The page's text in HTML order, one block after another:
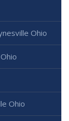
Ohio
Ohio